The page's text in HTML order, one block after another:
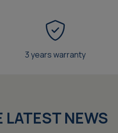
3 years warranty
LATEST NEWS